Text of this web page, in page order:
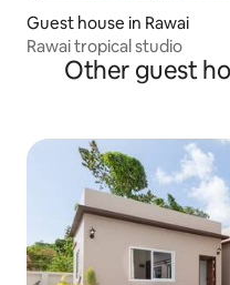
Guest house in Rawai
Rawai tropical studio
Other guest